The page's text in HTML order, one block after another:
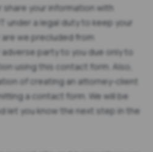
your information with
under a legal duty to keep your
we precluded from
party to you due only to
using this contact form. Also,
of creating an attorney-client
a contact form. We will be
let you know the next step in the